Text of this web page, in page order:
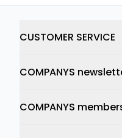
CUSTOMER SERVICE
COMPANYS
COMPANYS